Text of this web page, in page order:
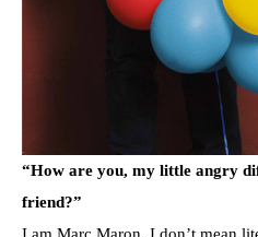
“How are you, my little angry
friend?”
I am Marc Maron. I don’t mean